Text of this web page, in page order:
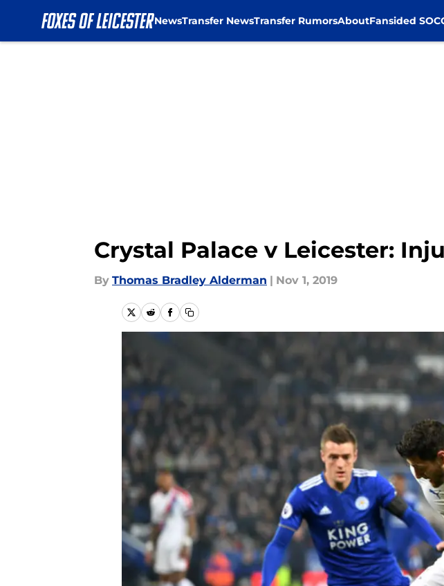
NewsTransfer NewsTransfer RumorsAboutFansided
Crystal Palace v Leicester:
By Thomas Bradley Alderman | Nov 1, 2019